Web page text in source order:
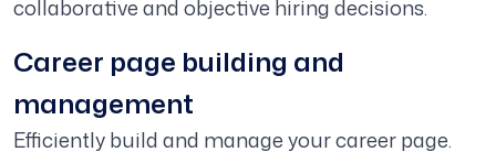
collaborative and objective hiring decisions.
Career page building and
management
Efficiently build and manage your career page.